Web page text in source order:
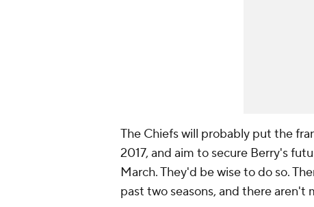
The Chiefs will probably put the
2017, and aim to secure Berry's
March. They'd be wise to do so.
past two seasons, and there aren't